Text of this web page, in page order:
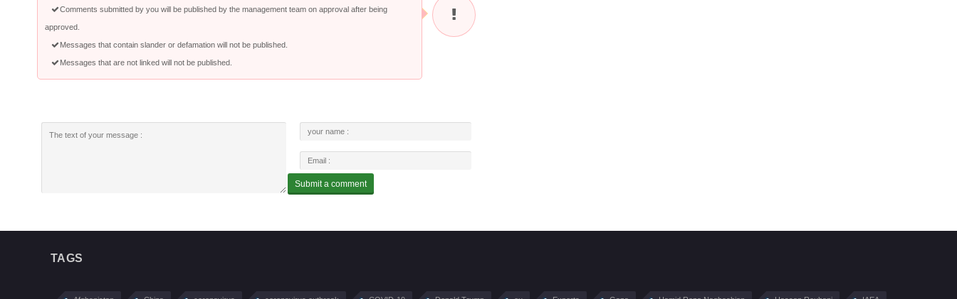
Comments submitted by you will be published by the management team on approval after being
approved.
Messages that contain slander or defamation will not be published.
Messages that are not linked will not be published.
TAGS